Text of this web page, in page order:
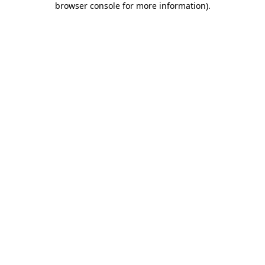
browser console for more information).